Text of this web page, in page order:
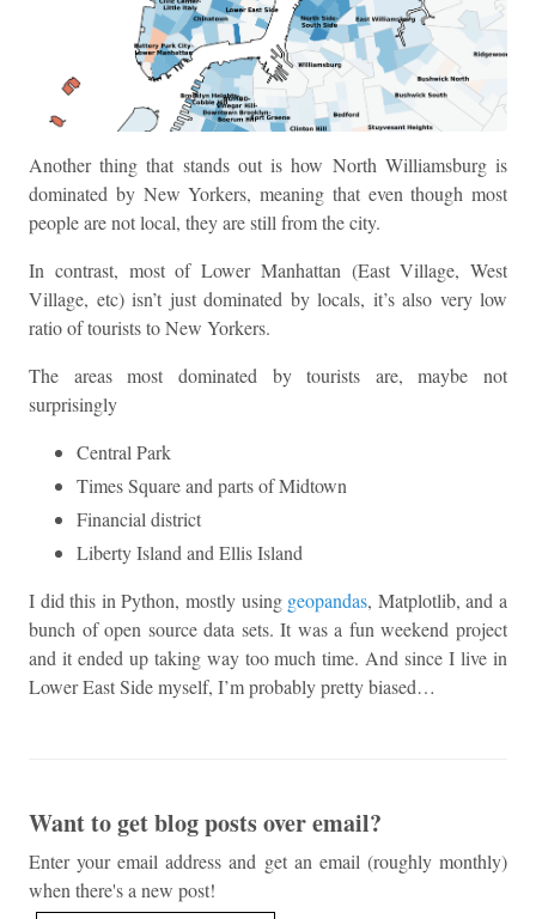
Another thing that stands out is how North Williamsburg is
dominated by New Yorkers, meaning that even though most
people are not local, they are still from the city.
In contrast, most of Lower Manhattan (East Village, West
Village, etc) isn’t just dominated by locals, it’s also very low
ratio of tourists to New Yorkers.
The areas most dominated by tourists are, maybe not
surprisingly
Central Park
Times Square and parts of Midtown
Financial district
Liberty Island and Ellis Island
I did this in Python, mostly using geopandas, Matplotlib, and a
bunch of open source data sets. It was a fun weekend project
and it ended up taking way too much time. And since I live in
Lower East Side myself, I’m probably pretty biased…
Want to get blog posts over email?
Enter your email address and get an email (roughly monthly)
when there's a new post!